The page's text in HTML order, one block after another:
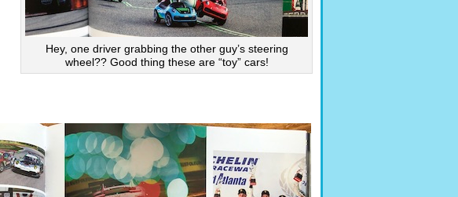
Hey, one driver grabbing the other guy’s steering
wheel?? Good thing these are “toy” cars!